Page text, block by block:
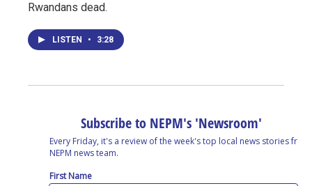
Rwandans dead.
LISTEN • 3:28